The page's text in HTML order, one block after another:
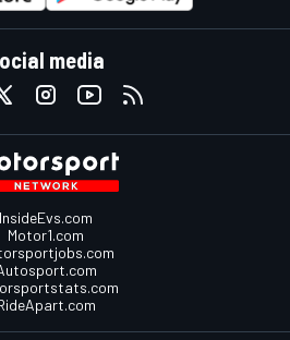
media
InsideEvs.com
Motor1.com